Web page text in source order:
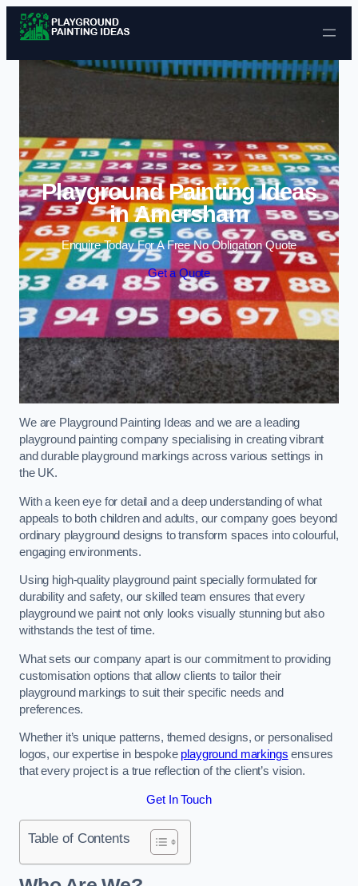
Skip to content
Playground Painting Ideas
in Amersham
Enquire Today For A Free No Obligation Quote
Get a Quote
We are Playground Painting Ideas and we are a leading
playground painting company specialising in creating vibrant
and durable playground markings across various settings in
the UK.
With a keen eye for detail and a deep understanding of what
appeals to both children and adults, our company goes beyond
ordinary playground designs to transform spaces into colourful,
engaging environments.
Using high-quality playground paint specially formulated for
durability and safety, our skilled team ensures that every
playground we paint not only looks visually stunning but also
withstands the test of time.
What sets our company apart is our commitment to providing
customisation options that allow clients to tailor their
playground markings to suit their specific needs and
preferences.
Whether it’s unique patterns, themed designs, or personalised
logos, our expertise in bespoke playground markings ensures
that every project is a true reflection of the client’s vision.
Get In Touch
Table of Contents